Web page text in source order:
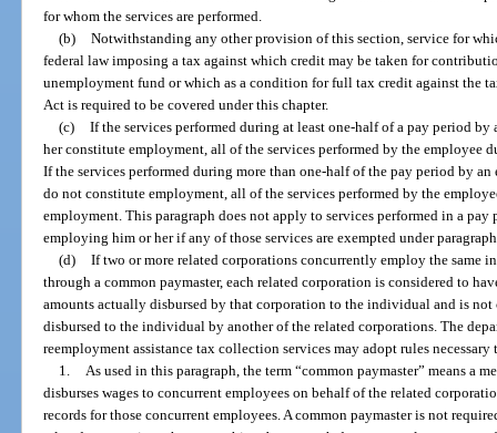
for whom the services are performed.
(b) Notwithstanding any other provision of this section, service for
federal law imposing a tax against which credit may be taken for
unemployment fund or which as a condition for full tax credit against the
Act is required to be covered under this chapter.
(c) If the services performed during at least one-half of a pay period
her constitute employment, all of the services performed by the employee
If the services performed during more than one-half of the pay period by
do not constitute employment, all of the services performed by the
employment. This paragraph does not apply to services performed in a
employing him or her if any of those services are exempted under
(d) If two or more related corporations concurrently employ the same
through a common paymaster, each related corporation is considered to
amounts actually disbursed by that corporation to the individual and is
disbursed to the individual by another of the related corporations. The
reemployment assistance tax collection services may adopt rules
1.
As used in this paragraph, the term “common paymaster” means a
disburses wages to concurrent employees on behalf of the related
records for those concurrent employees. A common paymaster is not